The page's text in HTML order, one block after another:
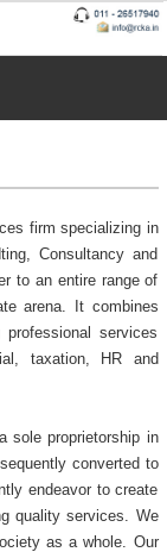
firm specializing in
Consultancy and
to an entire range of
arena. It combines
services
taxation, HR and
sole proprietorship in
converted to
endeavor to create
quality services. We
as a whole. Our